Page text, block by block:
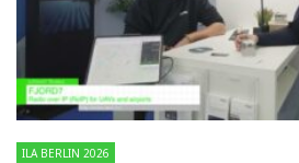
ILA BERLIN 2026